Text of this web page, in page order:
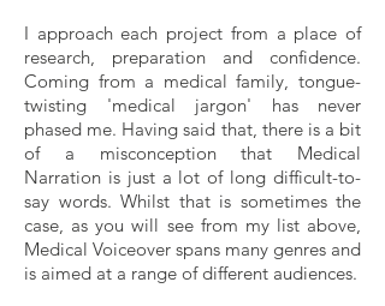
I approach each project from a place of
research, preparation and confidence.
Coming from a medical family, tongue-
twisting 'medical jargon' has never
phased me. Having said that, there is a bit
of a misconception that Medical
Narration is just a lot of long difficult-to-
say words. Whilst that is sometimes the
case, as you will see from my list above,
Medical Voiceover spans many genres and
is aimed at a range of different audiences.